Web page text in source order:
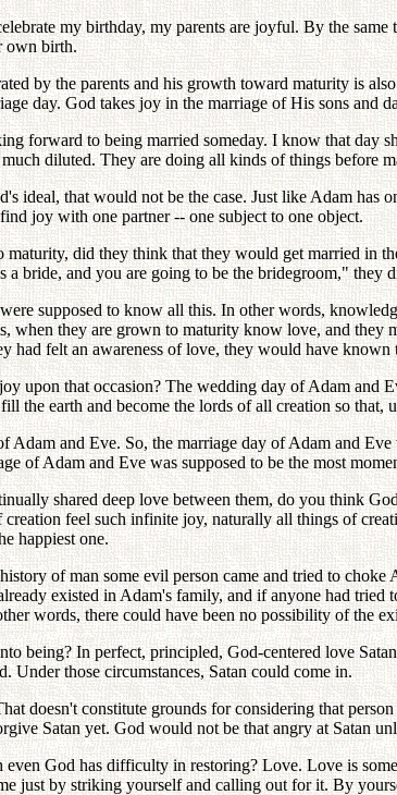
my birthday, my parents are joyful. By the
own birth.
by the parents and his growth toward maturity is
day. God takes joy in the marriage of His sons and
forward to being married someday. I know that day
diluted. They are doing all kinds of things before
ideal, that would not be the case. Just like Adam has
joy with one partner -- one subject to one object.
did they think that they would get married in
a bride, and you are going to be the bridegroom,"
supposed to know all this. In other words,
when they are grown to maturity know love, and
had felt an awareness of love, they would have
upon that occasion? The wedding day of Adam and
the earth and become the lords of all creation so that,
Adam and Eve. So, the marriage day of Adam and
of Adam and Eve was supposed to be the most
shared deep love between them, do you think
feel such infinite joy, naturally all things of
happiest one.
of man some evil person came and tried to
existed in Adam's family, and if anyone had
words, there could have been no possibility of the
being? In perfect, principled, God-centered love
those circumstances, Satan could come in.
doesn't constitute grounds for considering that
Satan yet. God would not be that angry at Satan
God has difficulty in restoring? Love. Love is
just by striking yourself and calling out for it. By